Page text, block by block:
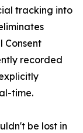
tracking into
Consent
recorded
time.
be lost in